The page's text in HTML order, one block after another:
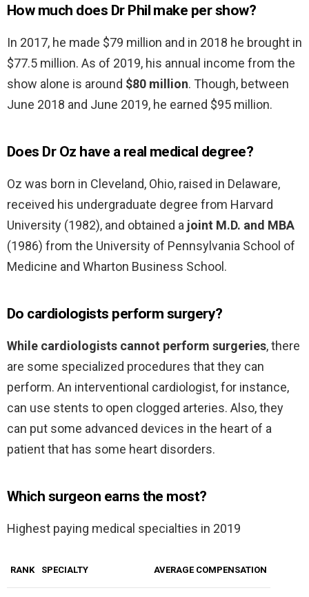
How much does Dr Phil make per show?
In 2017, he made $79 million and in 2018 he brought in
$77.5 million. As of 2019, his annual income from the
show alone is around $80 million. Though, between
June 2018 and June 2019, he earned $95 million.
Does Dr Oz have a real medical degree?
Oz was born in Cleveland, Ohio, raised in Delaware,
received his undergraduate degree from Harvard
University (1982), and obtained a joint M.D. and MBA
(1986) from the University of Pennsylvania School of
Medicine and Wharton Business School.
Do cardiologists perform surgery?
While cardiologists cannot perform surgeries, there
are some specialized procedures that they can
perform. An interventional cardiologist, for instance,
can use stents to open clogged arteries. Also, they
can put some advanced devices in the heart of a
patient that has some heart disorders.
Which surgeon earns the most?
Highest paying medical specialties in 2019
RANK SPECIALTY AVERAGE COMPENSATION